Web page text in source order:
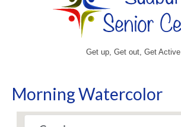
Get up, Get out, Get Active
Morning Watercolor